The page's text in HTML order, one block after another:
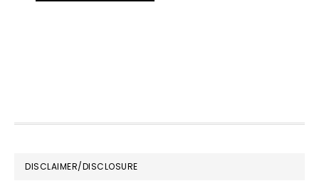
FOOTER
DISCLAIMER/DISCLOSURE